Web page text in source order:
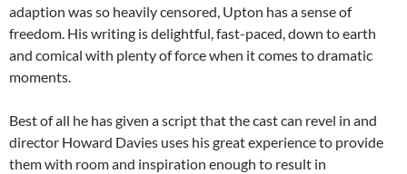
adaption was so heavily censored, Upton has a sense of
freedom. His writing is delightful, fast-paced, down to earth
and comical with plenty of force when it comes to dramatic
moments.
Best of all he has given a script that the cast can revel in and
director Howard Davies uses his great experience to provide
them with room and inspiration enough to result in